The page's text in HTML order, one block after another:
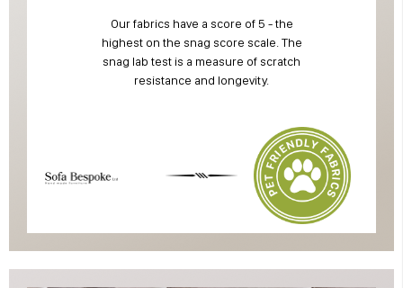
Our fabrics have a score of 5 - the
highest on the snag score scale. The
snag lab test is a measure of scratch
resistance and longevity.